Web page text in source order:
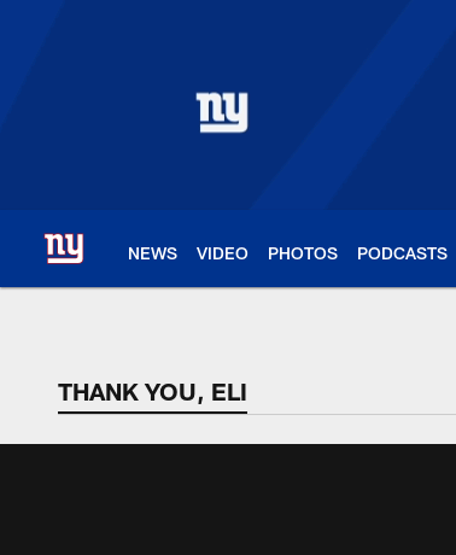
NEWS VIDEO PHOTOS PODCASTS
THANK YOU, ELI
THANK YOU, ELI